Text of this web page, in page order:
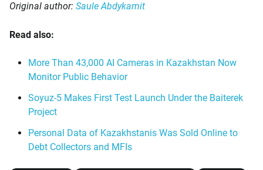
Original author: Saule Abdykamit
Read also:
More Than 43,000 AI Cameras in Kazakhstan Now
Monitor Public Behavior
Soyuz-5 Makes First Test Launch Under the Baiterek
Project
Personal Data of Kazakhstanis Was Sold Online to
Debt Collectors and MFIs